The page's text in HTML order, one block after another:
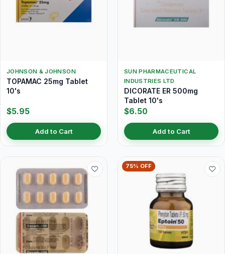
JOHNSON & JOHNSON
TOPAMAC 25mg Tablet
10's
$5.95
Add to Cart
SUN PHARMACEUTICAL
INDUSTRIES LTD
DICORATE ER 500mg
Tablet 10's
$6.50
Add to Cart
75% OFF